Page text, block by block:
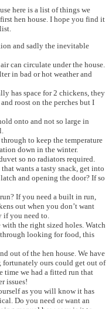
here is a list of things we
hen house. I hope you find it
and sadly the inevitable
can circulate under the house.
in bad or hot weather and
has space for 2 chickens, they
roost on the perches but I
onto and not so large in
to keep the temperature
down in the winter.
so no radiators required.
wants a tasty snack, get into
and opening the door? If so
If you need a built in run,
out when you don’t want
if you need to.
the right sized holes. Watch
looking for food, this
out of the hen house. We have
ours could get out of
time we had a fitted run that
issues!
as you will know it has
Do you need or want an